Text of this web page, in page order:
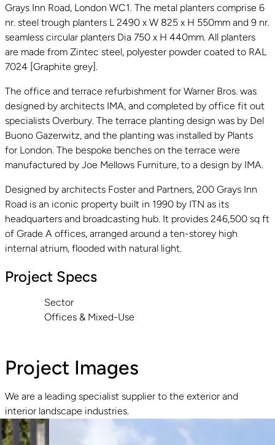
Grays Inn Road, London WC1. The metal planters comprise 6
nr. steel trough planters L 2490 x W 825 x H 550mm and 9 nr.
seamless circular planters Dia 750 x H 440mm. All planters
are made from Zintec steel, polyester powder coated to RAL
7024 [Graphite grey].
The office and terrace refurbishment for Warner Bros. was
designed by architects IMA, and completed by office fit out
specialists Overbury. The terrace planting design was by Del
Buono Gazerwitz, and the planting was installed by Plants
for London. The bespoke benches on the terrace were
manufactured by Joe Mellows Furniture, to a design by IMA.
Designed by architects Foster and Partners, 200 Grays Inn
Road is an iconic property built in 1990 by ITN as its
headquarters and broadcasting hub. It provides 246,500 sq ft
of Grade A offices, arranged around a ten-storey high
internal atrium, flooded with natural light.
Project Specs
Sector
Offices & Mixed-Use
Project Images
We are a leading specialist supplier to the exterior and
interior landscape industries.